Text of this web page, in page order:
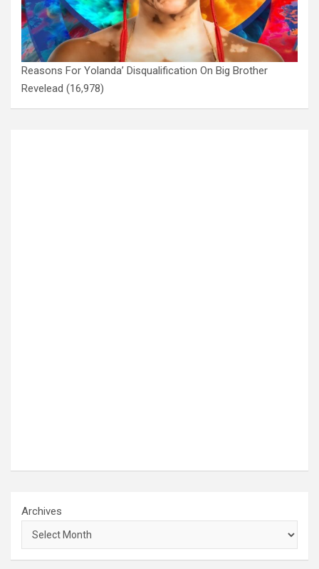
Reasons For Yolanda’ Disqualification On Big Brother
Revelead (16,978)
Archives